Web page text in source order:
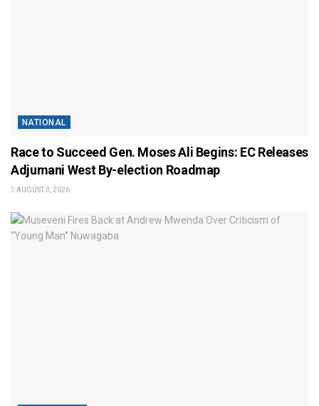
NATIONAL
Race to Succeed Gen. Moses Ali Begins: EC Releases
Adjumani West By-election Roadmap
AUGUST 3, 2026